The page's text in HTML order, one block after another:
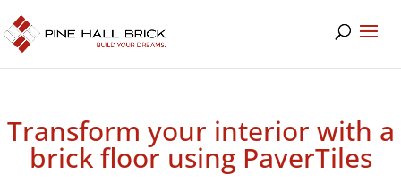
Transform your interior with a
brick floor using PaverTiles